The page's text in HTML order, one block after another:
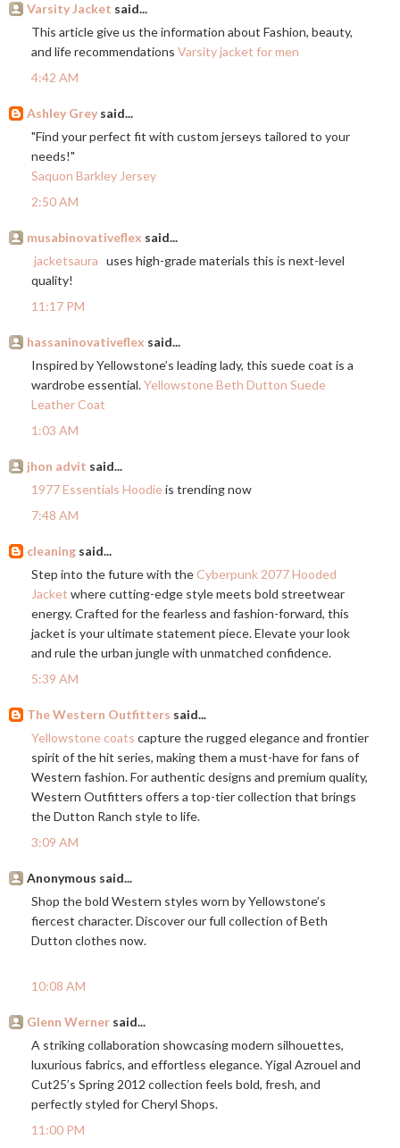
Varsity Jacket said...
This article give us the information about Fashion, beauty,
and life recommendations Varsity jacket for men
4:42 AM
Ashley Grey said...
"Find your perfect fit with custom jerseys tailored to your
needs!"
Saquon Barkley Jersey
2:50 AM
musabinovativeflex said...
jacketsaura uses high-grade materials this is next-level
quality!
11:17 PM
hassaninovativeflex said...
Inspired by Yellowstone’s leading lady, this suede coat is a
wardrobe essential.Yellowstone Beth Dutton Suede
Leather Coat
1:03 AM
jhon advit said...
1977 Essentials Hoodieis trending now
7:48 AM
cleaning said...
Step into the future with the Cyberpunk 2077 Hooded
Jacket where cutting-edge style meets bold streetwear
energy. Crafted for the fearless and fashion-forward, this
jacket is your ultimate statement piece. Elevate your look
and rule the urban jungle with unmatched confidence.
5:39 AM
The Western Outfitters said...
Yellowstone coats capture the rugged elegance and frontier
spirit of the hit series, making them a must-have for fans of
Western fashion. For authentic designs and premium quality,
Western Outfitters offers a top-tier collection that brings
the Dutton Ranch style to life.
3:09 AM
Anonymous said...
Shop the bold Western styles worn by Yellowstone’s
fiercest character. Discover our full collection of Beth
Dutton clothes now.
10:08 AM
Glenn Werner said...
A striking collaboration showcasing modern silhouettes,
luxurious fabrics, and effortless elegance. Yigal Azrouel and
Cut25’s Spring 2012 collection feels bold, fresh, and
perfectly styled for Cheryl Shops.
11:00 PM